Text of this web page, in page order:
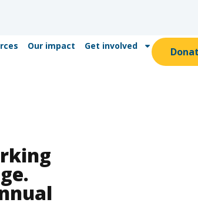
Our impact Get involved